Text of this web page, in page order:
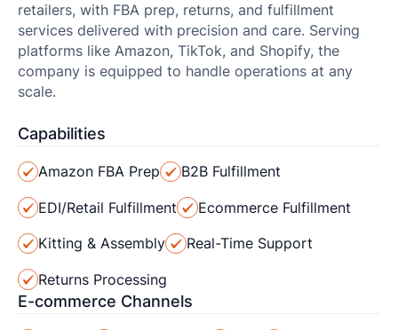
retailers, with FBA prep, returns, and fulfillment
services delivered with precision and care. Serving
platforms like Amazon, TikTok, and Shopify, the
company is equipped to handle operations at any
scale.
Capabilities
Amazon FBA Prep B2B Fulfillment
EDI/Retail Fulfillment Ecommerce Fulfillment
Kitting & Assembly Real-Time Support
Returns Processing
E-commerce Channels